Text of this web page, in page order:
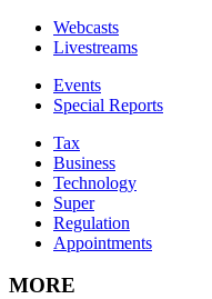
Webcasts
Livestreams
Events
Special Reports
Tax
Business
Technology
Super
Regulation
Appointments
MORE